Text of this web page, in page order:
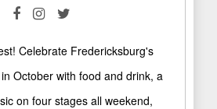
Celebrate Fredericksburg's
October with food and drink, a
on four stages all weekend,